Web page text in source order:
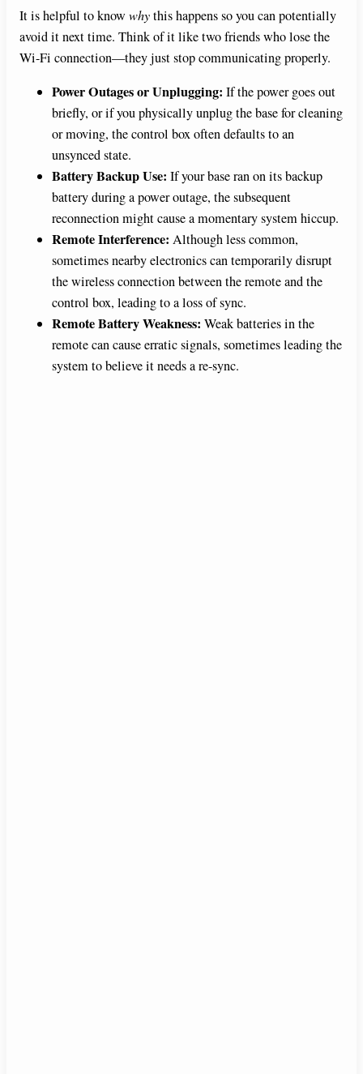
It is helpful to knowwhythis happens so you can potentially
avoid it next time. Think of it like two friends who lose the
Wi-Fi connection—they just stop communicating properly.
Power Outages or Unplugging: If the power goes out
briefly, or if you physically unplug the base for cleaning
or moving, the control box often defaults to an
unsynced state.
Battery Backup Use: If your base ran on its backup
battery during a power outage, the subsequent
reconnection might cause a momentary system hiccup.
Remote Interference: Although less common,
sometimes nearby electronics can temporarily disrupt
the wireless connection between the remote and the
control box, leading to a loss of sync.
Remote Battery Weakness: Weak batteries in the
remote can cause erratic signals, sometimes leading the
system to believe it needs a re-sync.